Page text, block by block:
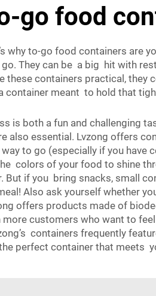
go food
why to-go food containers are
They can be a big hit with
these containers practical,
container meant to hold that
is both a fun and challenging
also essential. Lvzong offers
to go (especially if you
colors of your food to shine
But if you bring snacks, small
Also ask yourself whether
offers products made of
customers who want to
containers frequently
perfect container that meets